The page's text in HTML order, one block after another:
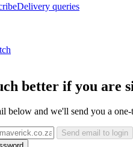
Delivery queries
better if you are
below and we'll send you a
Send email to login